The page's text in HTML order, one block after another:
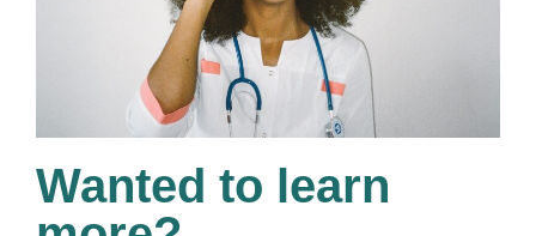
Wanted to learn